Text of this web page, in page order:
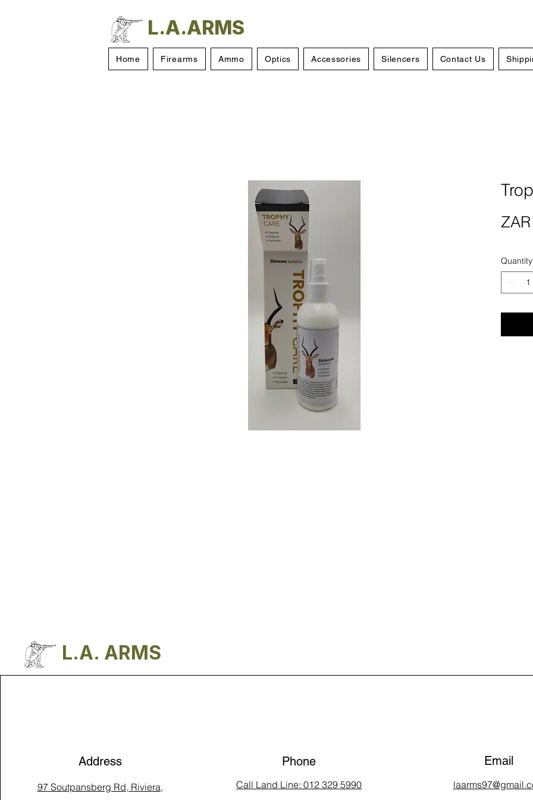
L.A.ARMS
Home Firearms Ammo Optics Accessories Silencers Contact Us
Quantity
L.A. ARMS
Address
97 Soutpansberg Rd, Riviera,
Phone
Call Land Line: 012 329 5990
Email